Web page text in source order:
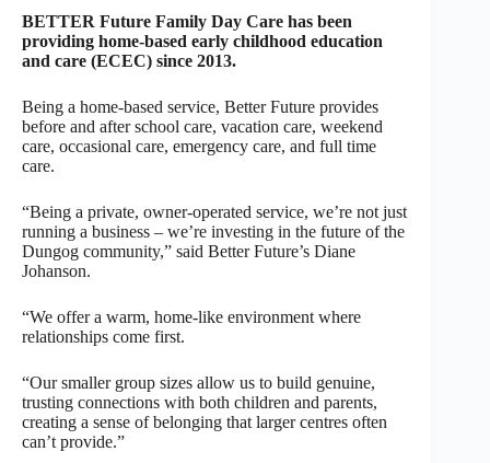
BETTER Future Family Day Care has been
providing home-based early childhood education
and care (ECEC) since 2013.
Being a home-based service, Better Future provides
before and after school care, vacation care, weekend
care, occasional care, emergency care, and full time
care.
“Being a private, owner-operated service, we’re not just
running a business – we’re investing in the future of the
Dungog community,” said Better Future’s Diane
Johanson.
“We offer a warm, home-like environment where
relationships come first.
“Our smaller group sizes allow us to build genuine,
trusting connections with both children and parents,
creating a sense of belonging that larger centres often
can’t provide.”